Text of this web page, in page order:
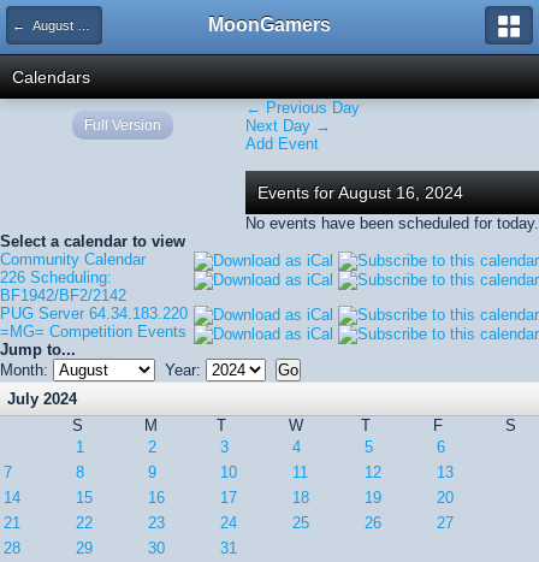
← August 2024 MoonGamers
Calendars
← Previous Day
Next Day →
Add Event
Events for August 16, 2024
No events have been scheduled for today.
Select a calendar to view
Community Calendar
226 Scheduling:
BF1942/BF2/2142
PUG Server 64.34.183.220
=MG= Competition Events
Jump to...
Month:
Year:
July 2024
S
M T W T F
S
1
2 3 4 5
6
7
8 9 10 11 12
13
14
15 16 17 18 19
20
21
22 23 24 25 26
27
28
29 30 31
Full Version